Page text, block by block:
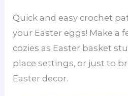
Quick and easy crochet
your Easter eggs! Make a
cozies as Easter basket
place settings, or just to
Easter decor.